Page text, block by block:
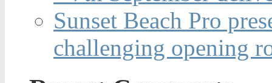
Sunset Beach Pro
challenging opening